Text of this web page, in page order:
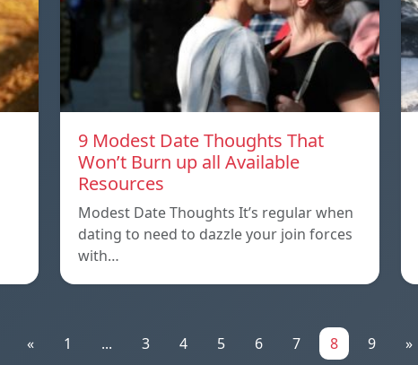
9 Modest Date Thoughts That
Won’t Burn up all Available
Resources
Modest Date Thoughts It’s regular when
dating to need to dazzle your join forces
with…
« 1 ... 3 4 5 6 7 8 9 »